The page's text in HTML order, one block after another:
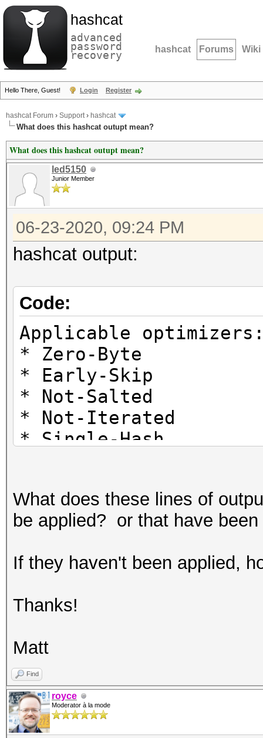
hashcat
advanced
password
recovery hashcat Forums Wiki
Hello There, Guest! Login Register
hashcat Forum › Support› hashcat
What does this hashcat outupt mean?
What does this hashcat outupt mean?
led5150
Junior Member
06-23-2020, 09:24 PM
hashcat output:
Code:
Applicable
* Zero-Byte
* Early-Skip
* Not-Salted
* Not-Iterated
* Single-Hash
* Raw-Hash
What does these lines of
be applied? or that have been
If they haven't been applied,
Thanks!
Matt
Find
royce
Moderator à la mode